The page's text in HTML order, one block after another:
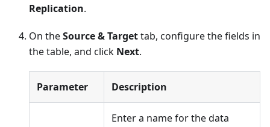
Replication.
On theSource & Targettab, configure the fields in
the table, and click Next.
Parameter Description
Enter a name for the data